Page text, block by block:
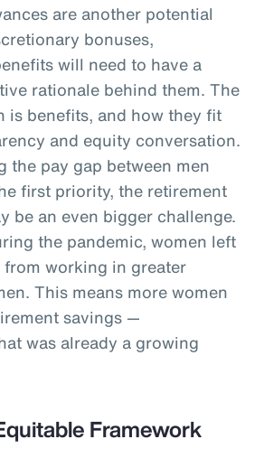
are another potential
bonuses,
will need to have a
rationale behind them. The
is benefits, and how they fit
and equity conversation.
the pay gap between men
first priority, the retirement
be an even bigger challenge.
the pandemic, women left
from working in greater
This means more women
savings —
was already a growing
Framework